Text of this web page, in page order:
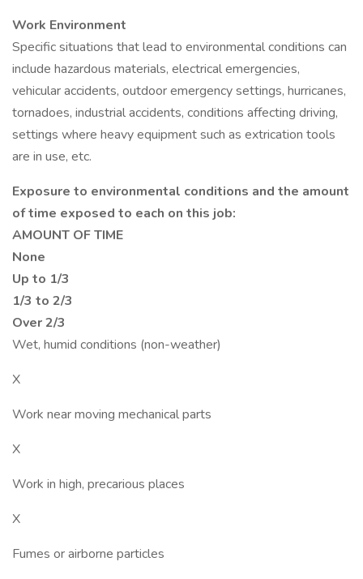
Work Environment
Specific situations that lead to environmental conditions can
include hazardous materials, electrical emergencies,
vehicular accidents, outdoor emergency settings, hurricanes,
tornadoes, industrial accidents, conditions affecting driving,
settings where heavy equipment such as extrication tools
are in use, etc.
Exposure to environmental conditions and the amount
of time exposed to each on this job:
AMOUNT OF TIME
None
Up to 1/3
1/3 to 2/3
Over 2/3
Wet, humid conditions (non-weather)
X
Work near moving mechanical parts
X
Work in high, precarious places
X
Fumes or airborne particles